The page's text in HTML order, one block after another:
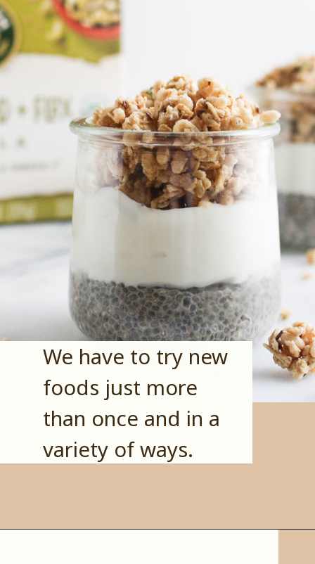
We have to try new
foods just more
than once and in a
variety of ways.